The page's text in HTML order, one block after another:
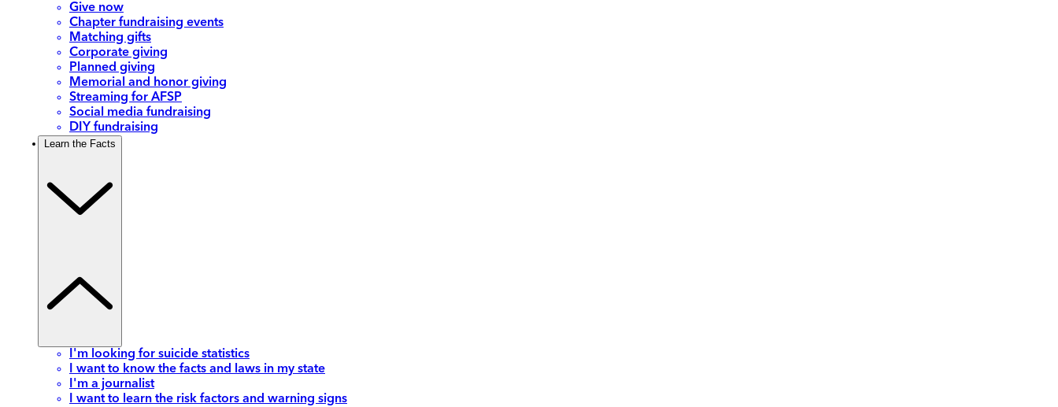
Give now
Chapter fundraising events
Matching gifts
Corporate giving
Planned giving
Memorial and honor giving
Streaming for AFSP
Social media fundraising
DIY fundraising
Learn the Facts
I'm looking for suicide statistics
I want to know the facts and laws in my state
I'm a journalist
I want to learn the risk factors and warning signs